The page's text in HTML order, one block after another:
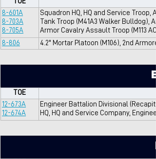
8-601A
8-703A
8-705A
Squadron HQ, HQ and Service
Tank Troop (M41A3 Walker Bulldog),
Armor Cavalry Assault Troop (M113
8-806
4.2" Mortar Platoon (M106), 2nd
TOE
12-673A
12-674A
Engineer Battalion Divisional
HQ, HQ and Service Company,